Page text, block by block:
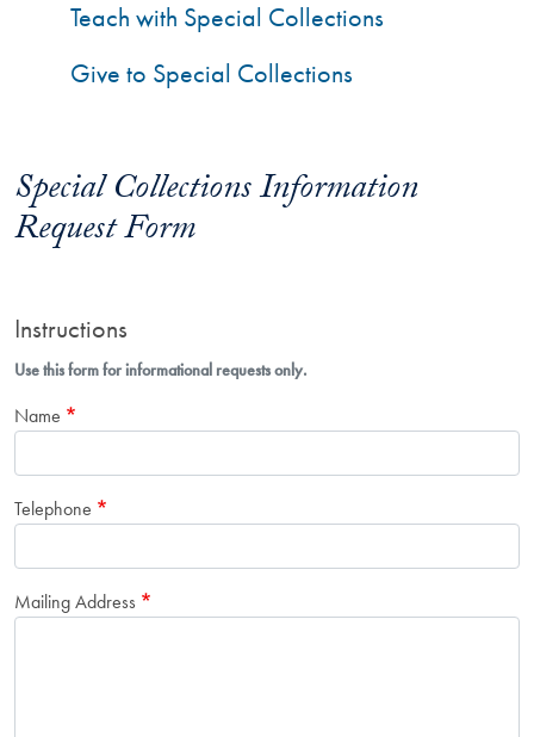
Special Collections Information
Request Form
Instructions
Use this form for informational requests only.
Name
Telephone
Mailing Address
Teach with Special Collections
Give to Special Collections